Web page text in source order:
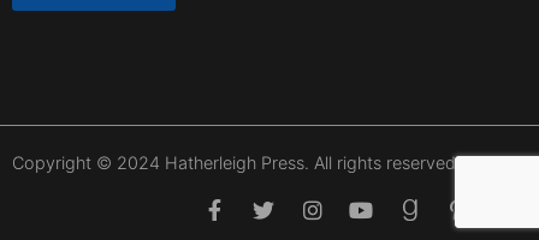
Copyright © 2024 Hatherleigh Press. All rights reserved.